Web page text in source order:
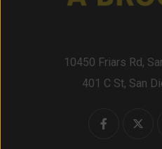
10450 Friars Rd,
401 C St, San